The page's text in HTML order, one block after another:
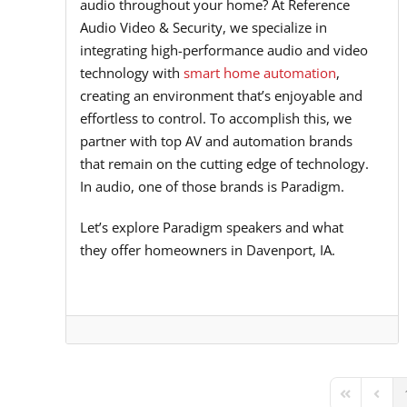
audio throughout your home? At Reference
Audio Video & Security, we specialize in
integrating high-performance audio and video
technology with smart home automation,
creating an environment that’s enjoyable and
effortless to control. To accomplish this, we
partner with top AV and automation brands
that remain on the cutting edge of technology.
In audio, one of those brands is Paradigm.
Let’s explore Paradigm speakers and what
they offer homeowners in Davenport, IA.
First Page